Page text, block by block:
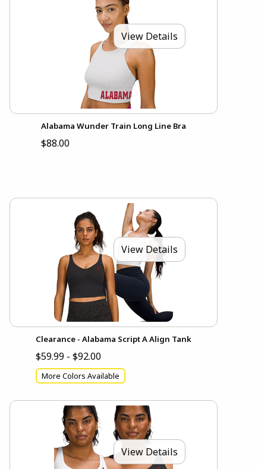
View Details
Alabama Wunder Train Long Line Bra
$88.00
View Details
Clearance - Alabama Script A Align Tank
$59.99 - $92.00
More Colors Available
View Details